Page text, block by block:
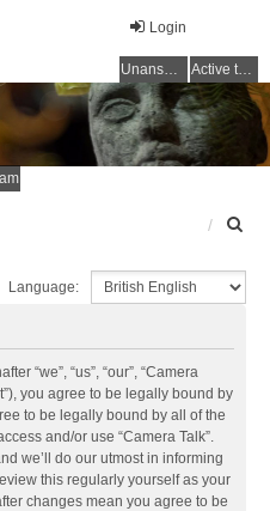
Login
Unanswered topics Active topics
c
Language:
“we”, “us”, “our”, “Camera
you agree to be legally bound by
to be legally bound by all of the
and/or use “Camera Talk”.
we’ll do our utmost in informing
this regularly yourself as your
changes mean you agree to be